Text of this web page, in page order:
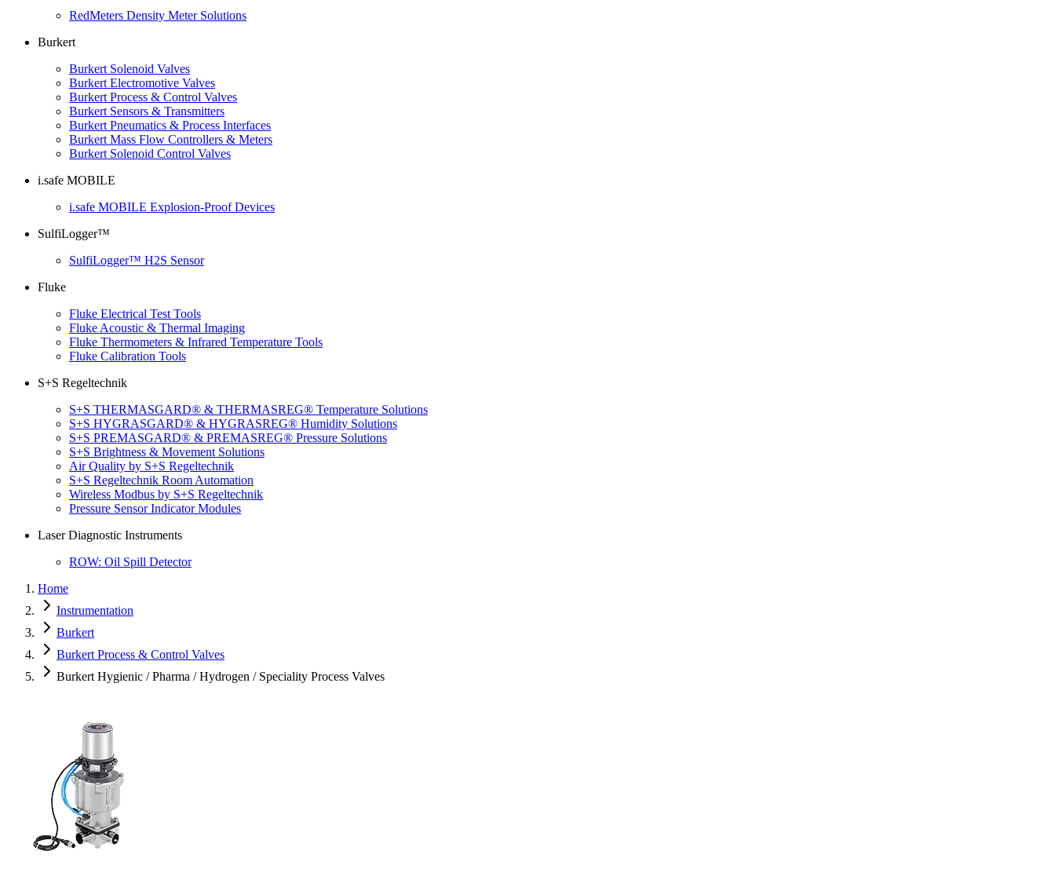
RedMeters Density Meter Solutions
Burkert
Burkert Solenoid Valves
Burkert Electromotive Valves
Burkert Process & Control Valves
Burkert Sensors & Transmitters
Burkert Pneumatics & Process Interfaces
Burkert Mass Flow Controllers & Meters
Burkert Solenoid Control Valves
i.safe MOBILE
i.safe MOBILE Explosion-Proof Devices
SulfiLogger™
SulfiLogger™ H2S Sensor
Fluke
Fluke Electrical Test Tools
Fluke Acoustic & Thermal Imaging
Fluke Thermometers & Infrared Temperature Tools
Fluke Calibration Tools
S+S Regeltechnik
S+S THERMASGARD® & THERMASREG® Temperature Solutions
S+S HYGRASGARD® & HYGRASREG® Humidity Solutions
S+S PREMASGARD® & PREMASREG® Pressure Solutions
S+S Brightness & Movement Solutions
Air Quality by S+S Regeltechnik
S+S Regeltechnik Room Automation
Wireless Modbus by S+S Regeltechnik
Pressure Sensor Indicator Modules
Laser Diagnostic Instruments
ROW: Oil Spill Detector
Home
Instrumentation
Burkert
Burkert Process & Control Valves
Burkert Hygienic / Pharma / Hydrogen / Speciality Process Valves